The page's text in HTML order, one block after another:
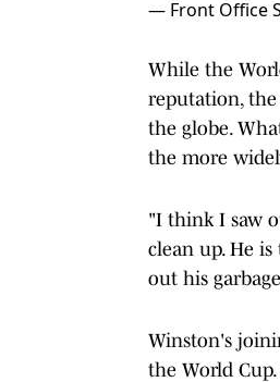
— Front Office
While the
reputation, the
the globe.
the more
"I think I saw
clean up. He
out his
Winston's
the World